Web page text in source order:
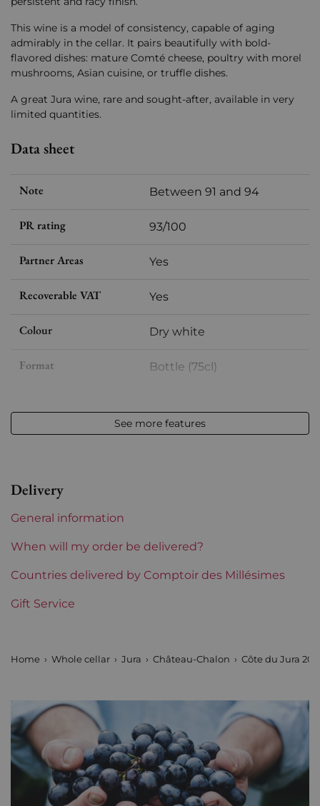
This wine is a model of consistency, capable of aging
admirably in the cellar. It pairs beautifully with bold-
flavored dishes: mature Comté cheese, poultry with morel
mushrooms, Asian cuisine, or truffle dishes.
A great Jura wine, rare and sought-after, available in very
limited quantities.
Data sheet
Note Between 91 and 94
PR rating 93/100
Partner Areas Yes
Recoverable VAT Yes
Colour Dry white
Format Bottle (75cl)
Volume 12,50 % vol - 75 cl
Label Perfect
Region Jura
Prix
See more features
Delivery
General information
When will my order be delivered?
Countries delivered by Comptoir des Millésimes
Gift Service
Home Whole cellar Jura Château-Chalon Côte du Jura